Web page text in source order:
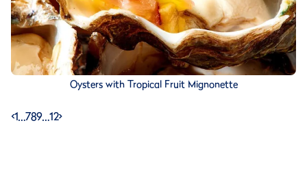
Oysters with Tropical Fruit Mignonette
<1…789…12>